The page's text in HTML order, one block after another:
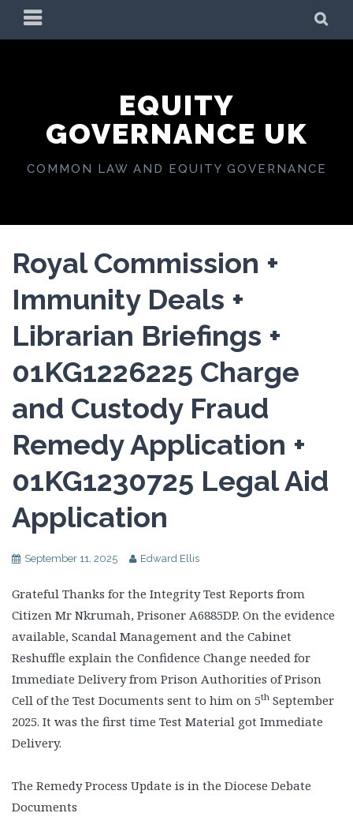
PRIMARY
MENU
EQUITY
GOVERNANCE UK
COMMON LAW AND EQUITY GOVERNANCE
Royal Commission +
Immunity Deals +
Librarian Briefings +
01KG1226225 Charge
and Custody Fraud
Remedy Application +
01KG1230725 Legal Aid
Application
September 11, 2025 Edward Ellis
Grateful Thanks for the Integrity Test Reports from
Citizen Mr Nkrumah, Prisoner A6885DP. On the evidence
available, Scandal Management and the Cabinet
Reshuffle explain the Confidence Change needed for
Immediate Delivery from Prison Authorities of Prison
Cell of the Test Documents sent to him on 5th September
2025. It was the first time Test Material got Immediate
Delivery.
The Remedy Process Update is in the Diocese Debate
Documents